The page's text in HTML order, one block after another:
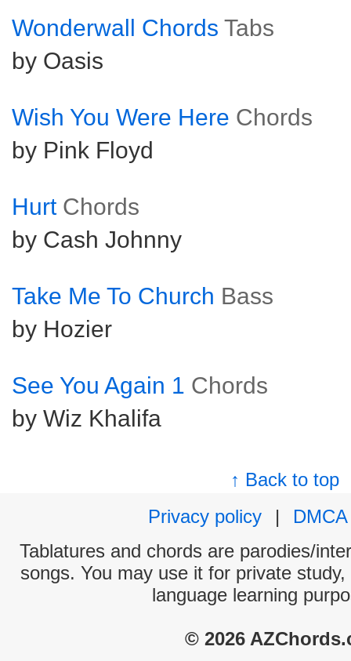
Wonderwall Chords Tabs
by Oasis
Wish You Were Here Chords
by Pink Floyd
Hurt Chords
by Cash Johnny
Take Me To Church Bass
by Hozier
See You Again 1 Chords
by Wiz Khalifa
↑ Back to top
Privacy policy
|
DMCA
Tablatures and chords are parodies/
songs. You may use it for private
language learning
© 2026